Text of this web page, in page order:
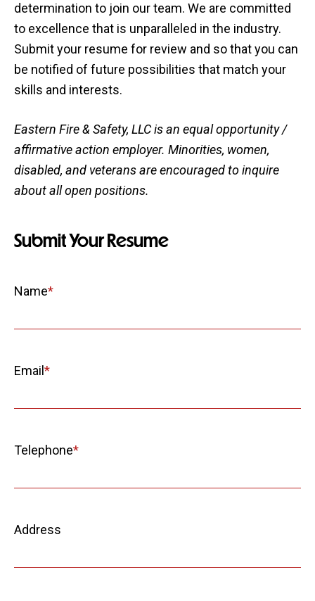
determination to join our team. We are committed
to excellence that is unparalleled in the industry.
Submit your resume for review and so that you can
be notified of future possibilities that match your
skills and interests.
Eastern Fire & Safety, LLC is an equal opportunity /
affirmative action employer. Minorities, women,
disabled, and veterans are encouraged to inquire
about all open positions.
Submit Your Resume
Name
Email
Telephone
Address